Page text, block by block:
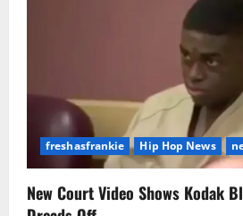
Months
freshasfrankie Hip Hop News
New Court Video Shows Kodak